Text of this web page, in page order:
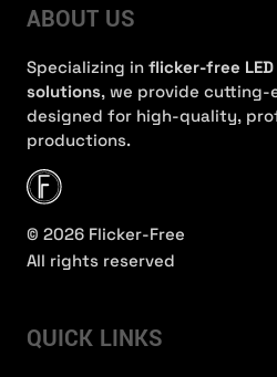
ABOUT US
Specializing in flicker-free
solutions, we provide cutting-
designed for high-quality,
productions.
© 2026 Flicker-Free
All rights reserved
QUICK LINKS